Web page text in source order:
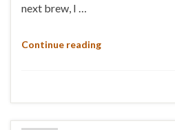
next brew, I …
Continue reading